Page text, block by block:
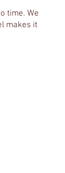
time. We
makes it